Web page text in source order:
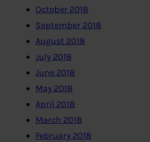
October 2018
September 2018
August 2018
July 2018
June 2018
May 2018
April 2018
March 2018
February 2018